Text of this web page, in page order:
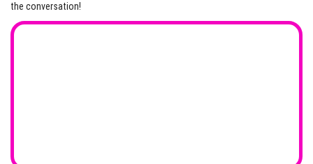
the conversation!